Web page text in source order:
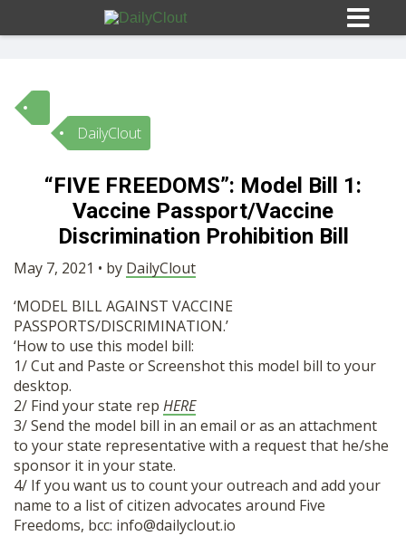
Sign In
HOME
OPINION
SUBMISSIONS
OUR STORY
SHOP
DailyClout
“FIVE FREEDOMS”: Model Bill 1:
Vaccine Passport/Vaccine
Discrimination Prohibition Bill
May 7, 2021 • by DailyClout
‘MODEL BILL AGAINST VACCINE
PASSPORTS/DISCRIMINATION.’
‘How to use this model bill:
1/ Cut and Paste or Screenshot this model bill to your
desktop.
2/ Find your state rep HERE
3/ Send the model bill in an email or as an attachment
to your state representative with a request that he/she
sponsor it in your state.
4/ If you want us to count your outreach and add your
name to a list of citizen advocates around Five
Freedoms, bcc: info@dailyclout.io